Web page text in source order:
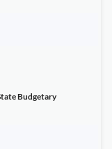
Budgetary